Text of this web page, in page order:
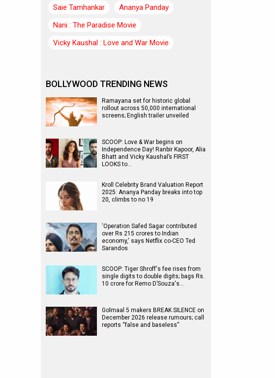
Saie Tamhankar
Ananya Panday
Nani : The Paradise Movie
Vicky Kaushal : Love and War Movie
BOLLYWOOD TRENDING NEWS
Ramayana set for historic global
rollout across 50,000 international
screens; English trailer unveiled
SCOOP: Love & War begins on
Independence Day! Ranbir Kapoor, Alia
Bhatt and Vicky Kaushal’s FIRST
LOOKS to…
Kroll Celebrity Brand Valuation Report
2025: Ananya Panday breaks into top
20, climbs to no 19
'Operation Safed Sagar contributed
over Rs 215 crores to Indian
economy,' says Netflix co-CEO Ted
Sarandos
SCOOP: Tiger Shroff's fee rises from
single digits to double digits; bags Rs.
10 crore for Remo D’Souza's…
Golmaal 5 makers BREAK SILENCE on
December 2026 release rumours; call
reports “false and baseless”